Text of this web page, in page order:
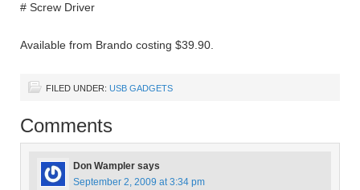
# Screw Driver
Available from Brando costing $39.90.
FILED UNDER: USB GADGETS
Comments
Don Wampler says
September 2, 2009 at 3:34 pm